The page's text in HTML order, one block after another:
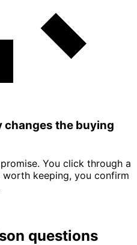
changes the buying
You click through a
keeping, you confirm
questions